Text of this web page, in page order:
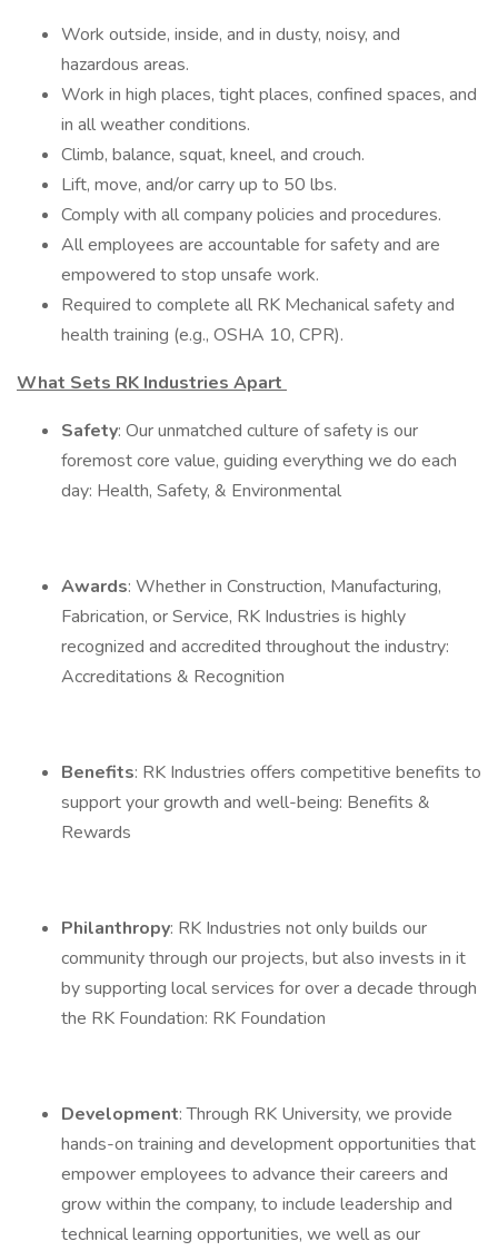
Work outside, inside, and in dusty, noisy, and
hazardous areas.
Work in high places, tight places, confined spaces, and
in all weather conditions.
Climb, balance, squat, kneel, and crouch.
Lift, move, and/or carry up to 50 lbs.
Comply with all company policies and procedures.
All employees are accountable for safety and are
empowered to stop unsafe work.
Required to complete all RK Mechanical safety and
health training (e.g., OSHA 10, CPR).
What Sets RK Industries Apart
Safety: Our unmatched culture of safety is our
foremost core value, guiding everything we do each
day: Health, Safety, & Environmental
Awards: Whether in Construction, Manufacturing,
Fabrication, or Service, RK Industries is highly
recognized and accredited throughout the industry:
Accreditations & Recognition
Benefits: RK Industries offers competitive benefits to
support your growth and well-being: Benefits &
Rewards
Philanthropy: RK Industries not only builds our
community through our projects, but also invests in it
by supporting local services for over a decade through
the RK Foundation: RK Foundation
Development: Through RK University, we provide
hands-on training and development opportunities that
empower employees to advance their careers and
grow within the company, to include leadership and
technical learning opportunities, we well as our